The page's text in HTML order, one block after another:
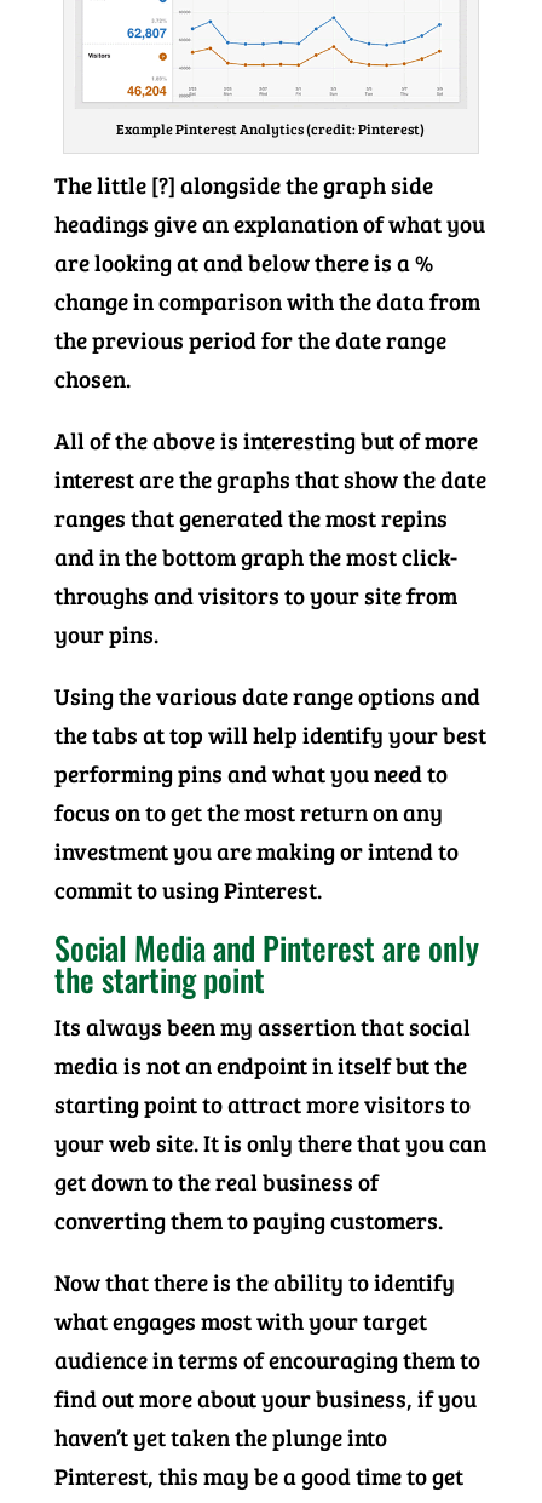
Example Pinterest Analytics (credit: Pinterest)
The little [?] alongside the graph side
headings give an explanation of what you
are looking at and below there is a %
change in comparison with the data from
the previous period for the date range
chosen.
All of the above is interesting but of more
interest are the graphs that show the date
ranges that generated the most repins
and in the bottom graph the most click-
throughs and visitors to your site from
your pins.
Using the various date range options and
the tabs at top will help identify your best
performing pins and what you need to
focus on to get the most return on any
investment you are making or intend to
commit to using Pinterest.
Social Media and Pinterest are only
the starting point
Its always been my assertion that social
media is not an endpoint in itself but the
starting point to attract more visitors to
your web site. It is only there that you can
get down to the real business of
converting them to paying customers.
Now that there is the ability to identify
what engages most with your target
audience in terms of encouraging them to
find out more about your business, if you
haven’t yet taken the plunge into
Pinterest, this may be a good time to get